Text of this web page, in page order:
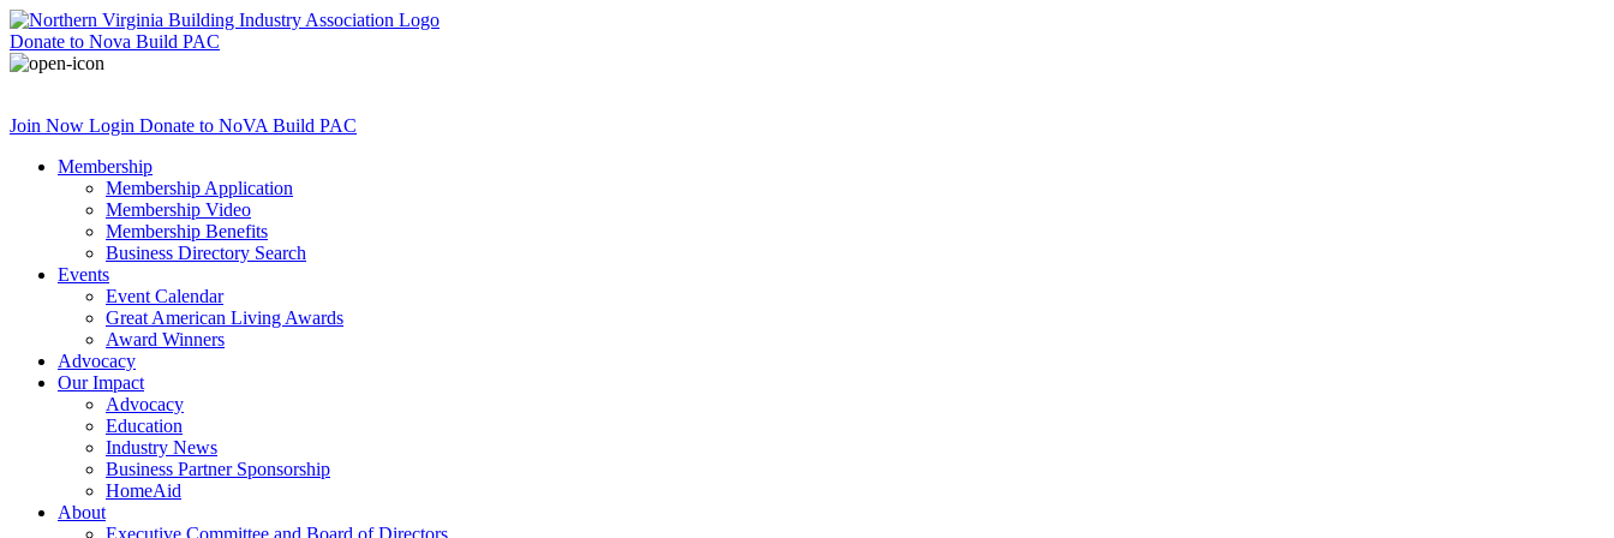
Donate to Nova Build PAC
Join Now Login Donate to NoVA Build PAC
Membership
Membership Application
Membership Video
Membership Benefits
Business Directory Search
Events
Event Calendar
Great American Living Awards
Award Winners
Advocacy
Our Impact
Advocacy
Education
Industry News
Business Partner Sponsorship
HomeAid
About
Executive Committee and Board of Directors